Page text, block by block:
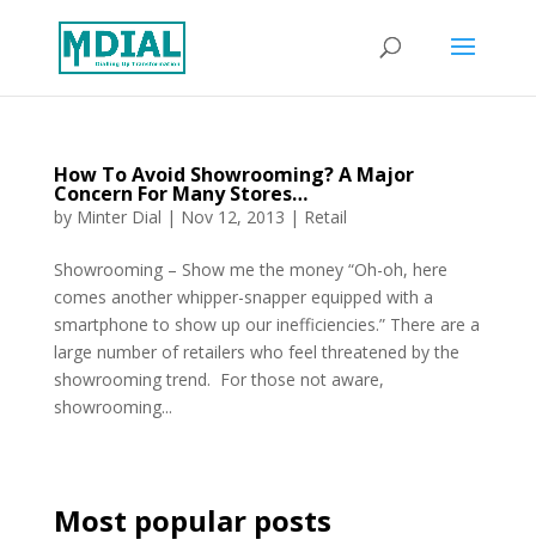
How To Avoid Showrooming? A Major
Concern For Many Stores…
by Minter Dial | Nov 12, 2013 | Retail
Showrooming – Show me the money “Oh-oh, here
comes another whipper-snapper equipped with a
smartphone to show up our inefficiencies.” There are a
large number of retailers who feel threatened by the
showrooming trend. For those not aware,
showrooming...
Most popular posts